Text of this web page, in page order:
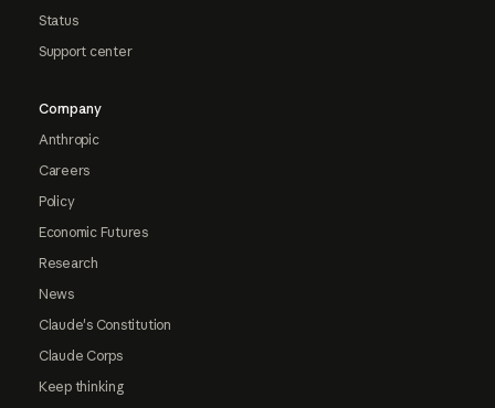
Status
Support center
Company
Anthropic
Careers
Policy
Economic Futures
Research
News
Claude's Constitution
Claude Corps
Keep thinking